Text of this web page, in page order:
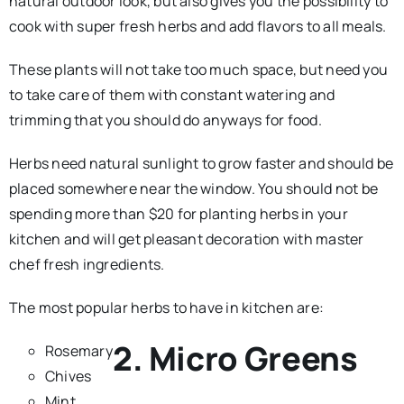
cook with super fresh herbs and add flavors to all meals.
These plants will not take too much space, but need you
to take care of them with constant watering and
trimming that you should do anyways for food.
Herbs need natural sunlight to grow faster and should be
placed somewhere near the window. You should not be
spending more than $20 for planting herbs in your
kitchen and will get pleasant decoration with master
chef fresh ingredients.
The most popular herbs to have in kitchen are:
Rosemary
Chives
2. Micro Greens